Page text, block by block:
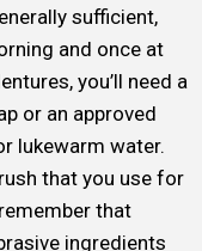
sufficient,
and once at
you’ll need a
or an approved
lukewarm water.
that you use for
that
ingredients